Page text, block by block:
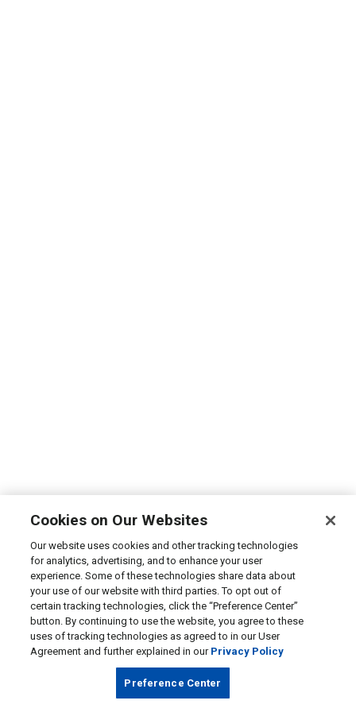
Cookies on Our Websites
Our website uses cookies and other tracking technologies
for analytics, advertising, and to enhance your user
experience. Some of these technologies share data about
your use of our website with third parties. To opt out of
certain tracking technologies, click the “Preference Center”
button. By continuing to use the website, you agree to these
uses of tracking technologies as agreed to in our User
Agreement and further explained in our Privacy Policy
Preference Center